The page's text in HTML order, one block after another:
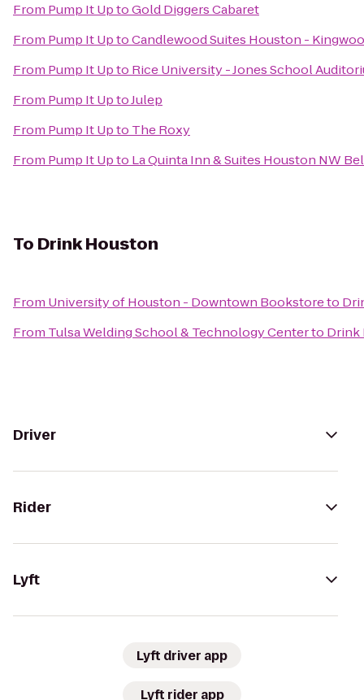
From Pump It UptoGold Diggers Cabaret
From Pump It UptoCandlewood Suites Houston -
From Pump It Upto Rice University - Jones School
From Pump It UptoJulep
From Pump It Upto The Roxy
From Pump It Upto La Quinta Inn & Suites Houston NW
To Drink Houston
From University of Houston - Downtown Bookstoreto
From Tulsa Welding School & Technology Centerto Drink
Driver
Rider
Lyft
Lyft driver app
Lyft rider app